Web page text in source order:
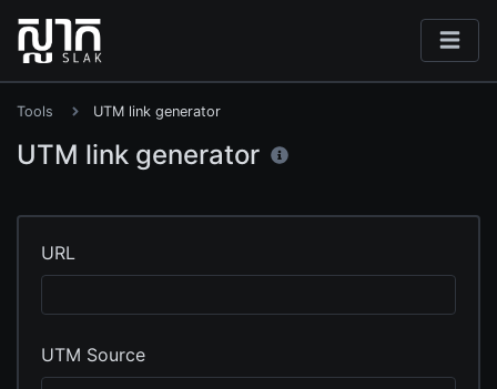
Tools UTM link generator
UTM link generator
URL
UTM Source